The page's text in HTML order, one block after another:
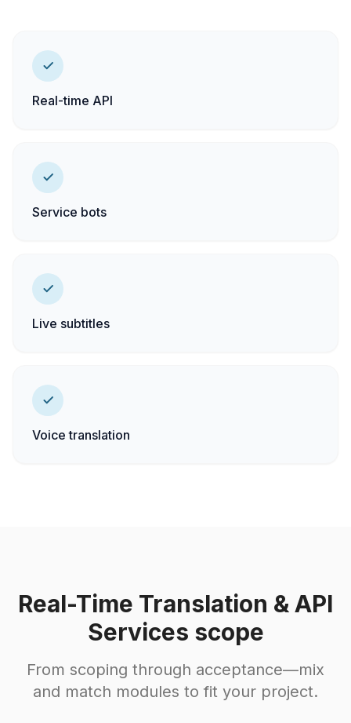
Real-time API
Service bots
Live subtitles
Voice translation
Real-Time Translation & API
Services scope
From scoping through acceptance—mix
and match modules to fit your project.